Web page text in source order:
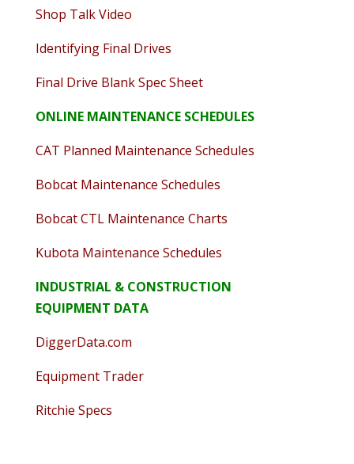
Shop Talk Video
Identifying Final Drives
Final Drive Blank Spec Sheet
ONLINE MAINTENANCE SCHEDULES
CAT Planned Maintenance Schedules
Bobcat Maintenance Schedules
Bobcat CTL Maintenance Charts
Kubota Maintenance Schedules
INDUSTRIAL & CONSTRUCTION
EQUIPMENT DATA
DiggerData.com
Equipment Trader
Ritchie Specs